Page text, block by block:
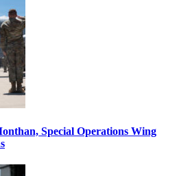
Special Operations Wing